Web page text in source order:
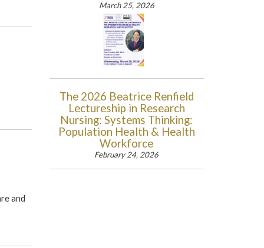
and
March 25, 2026
The 2026 Beatrice Renfield
Lectureship in Research
Nursing: Systems Thinking:
Population Health & Health
Workforce
February 24, 2026